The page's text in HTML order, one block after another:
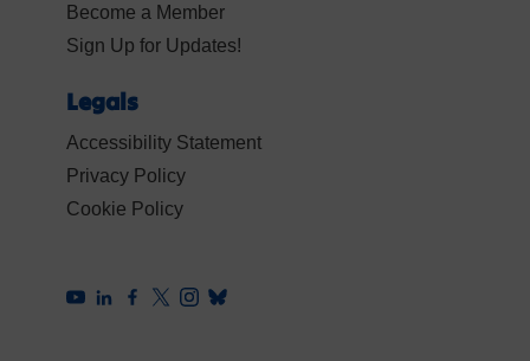
Become a Member
Sign Up for Updates!
Legals
Accessibility Statement
Privacy Policy
Cookie Policy